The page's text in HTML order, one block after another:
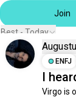
Join
Best - Today
ENFJ
I
Virgo is